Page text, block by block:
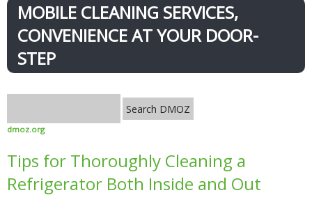
MOBILE CLEANING SERVICES,
CONVENIENCE AT YOUR DOOR-
STEP
dmoz.org
Tips for Thoroughly Cleaning a
Refrigerator Both Inside and Out